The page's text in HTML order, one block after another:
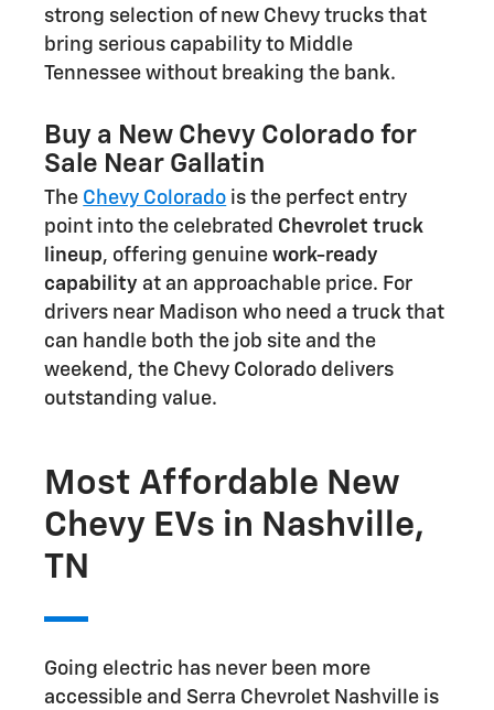
strong selection of new Chevy trucks that
bring serious capability to Middle
Tennessee without breaking the bank.
Buy a New Chevy Colorado for
Sale Near Gallatin
The Chevy Colorado is the perfect entry
point into the celebrated Chevrolet truck
lineup, offering genuinework-ready
capability at an approachable price. For
drivers near Madison who need a truck that
can handle both the job site and the
weekend, the Chevy Colorado delivers
outstanding value.
Most Affordable New
Chevy EVs in Nashville,
TN
Going electric has never been more
accessible and Serra Chevrolet Nashville is